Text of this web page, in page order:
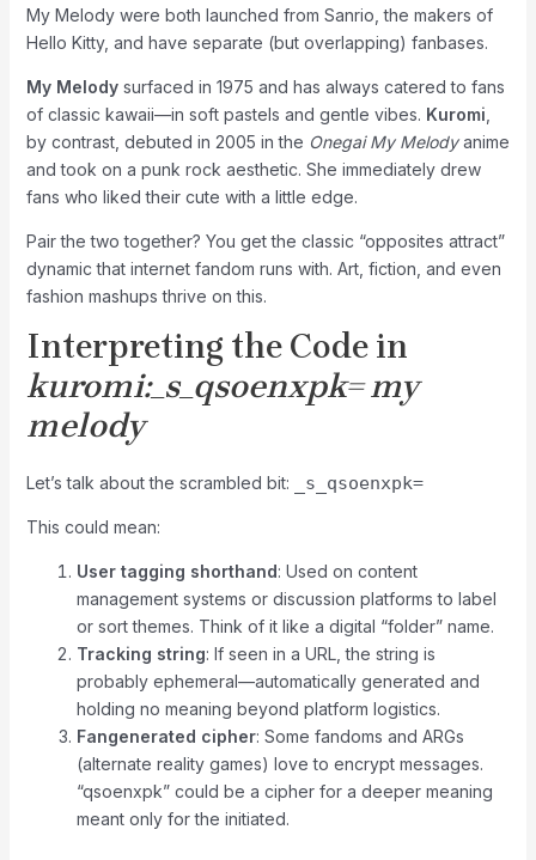
My Melody were both launched from Sanrio, the makers of
Hello Kitty, and have separate (but overlapping) fanbases.
My Melodysurfaced in 1975 and has always catered to fans
of classic kawaii—in soft pastels and gentle vibes. Kuromi
by contrast, debuted in 2005 in the Onegai My Melodyanime
and took on a punk rock aesthetic. She immediately drew
fans who liked their cute with a little edge.
Pair the two together? You get the classic “opposites attract”
dynamic that internet fandom runs with. Art, fiction, and even
fashion mashups thrive on this.
Interpreting the Code in
kuromi:_s_qsoenxpk= my
melody
Let’s talk about the scrambled bit: _s_qsoenxpk=
This could mean:
User tagging shorthand: Used on content
management systems or discussion platforms to label
or sort themes. Think of it like a digital “folder” name.
Tracking string: If seen in a URL, the string is
probably ephemeral—automatically generated and
holding no meaning beyond platform logistics.
Fangenerated cipher: Some fandoms and ARGs
(alternate reality games) love to encrypt messages.
“qsoenxpk” could be a cipher for a deeper meaning
meant only for the initiated.